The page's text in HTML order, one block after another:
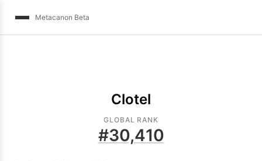
Metacanon Beta
Clotel
GLOBAL RANK
#30,410